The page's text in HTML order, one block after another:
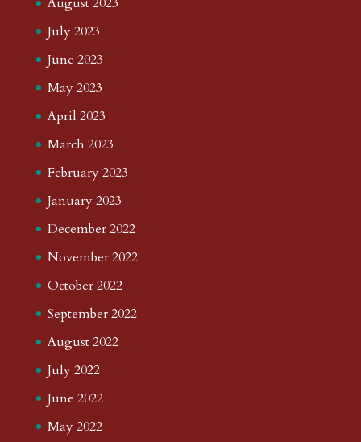
July 2023
June 2023
May 2023
April 2023
March 2023
February 2023
January 2023
December 2022
November 2022
October 2022
September 2022
August 2022
July 2022
June 2022
May 2022